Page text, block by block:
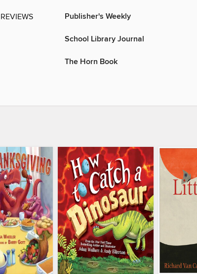
REVIEWS Publisher's Weekly
School Library Journal
The Horn Book